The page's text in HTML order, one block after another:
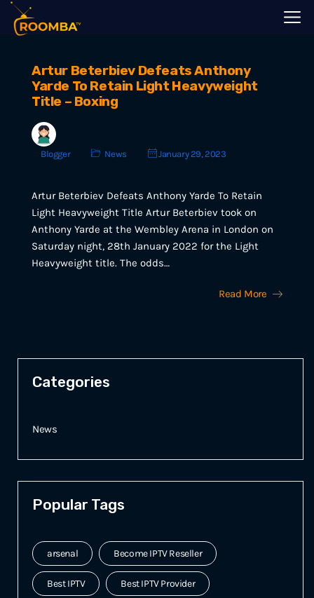
Artur Beterbiev Defeats Anthony
Yarde To Retain Light Heavyweight
Title – Boxing
Blogger News January 29, 2023
Artur Beterbiev Defeats Anthony Yarde To Retain
Light Heavyweight Title Artur Beterbiev took on
Anthony Yarde at the Wembley Arena in London on
Saturday night, 28th January 2022 for the Light
Heavyweight title. The odds…
Read More
Categories
News
Popular Tags
arsenal Become IPTV Reseller
Best IPTV Best IPTV Provider